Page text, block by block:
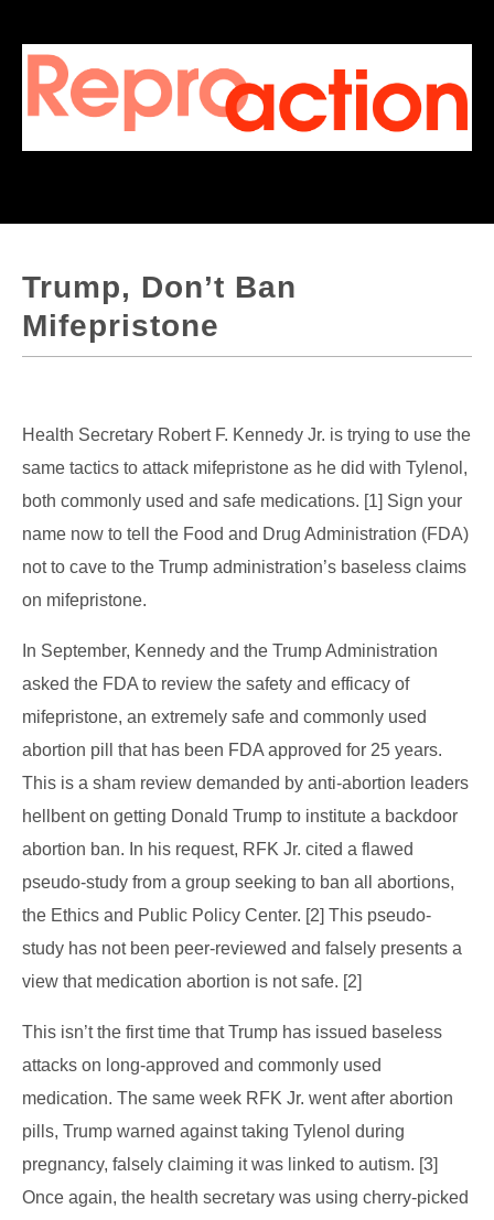
Trump, Don’t Ban
Mifepristone
Health Secretary Robert F. Kennedy Jr. is trying to use the
same tactics to attack mifepristone as he did with Tylenol,
both commonly used and safe medications. [1] Sign your
name now to tell the Food and Drug Administration (FDA)
not to cave to the Trump administration’s baseless claims
on mifepristone.
In September, Kennedy and the Trump Administration
asked the FDA to review the safety and efficacy of
mifepristone, an extremely safe and commonly used
abortion pill that has been FDA approved for 25 years.
This is a sham review demanded by anti-abortion leaders
hellbent on getting Donald Trump to institute a backdoor
abortion ban. In his request, RFK Jr. cited a flawed
pseudo-study from a group seeking to ban all abortions,
the Ethics and Public Policy Center. [2] This pseudo-
study has not been peer-reviewed and falsely presents a
view that medication abortion is not safe. [2]
This isn’t the first time that Trump has issued baseless
attacks on long-approved and commonly used
medication. The same week RFK Jr. went after abortion
pills, Trump warned against taking Tylenol during
pregnancy, falsely claiming it was linked to autism. [3]
Once again, the health secretary was using cherry-picked